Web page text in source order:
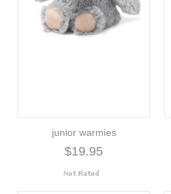
junior warmies
$19.95